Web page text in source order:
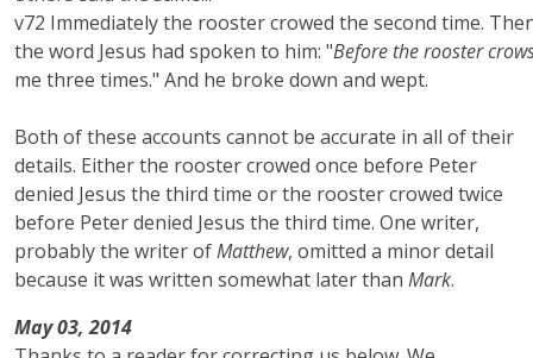
v72 Immediately the rooster crowed the second time.
the word Jesus had spoken to him: "Before the rooster
me three times." And he broke down and wept.
Both of these accounts cannot be accurate in all of their
details. Either the rooster crowed once before Peter
denied Jesus the third time or the rooster crowed twice
before Peter denied Jesus the third time. One writer,
probably the writer ofMatthew, omitted a minor detail
because it was written somewhat later than Mark.
May 03, 2014